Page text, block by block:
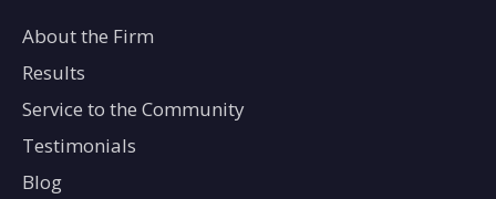
About the Firm
Results
Service to the Community
Testimonials
Blog